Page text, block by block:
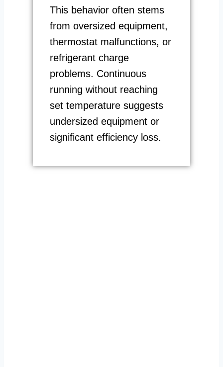
This behavior often stems
from oversized equipment,
thermostat malfunctions, or
refrigerant charge
problems. Continuous
running without reaching
set temperature suggests
undersized equipment or
significant efficiency loss.